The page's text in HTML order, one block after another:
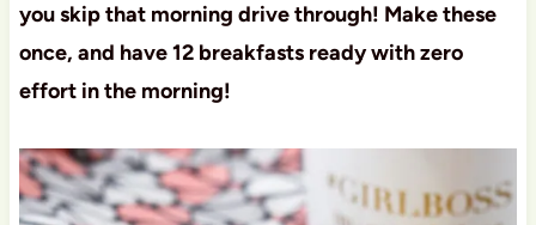
you skip that morning drive through! Make these
once, and have 12 breakfasts ready with zero
effort in the morning!